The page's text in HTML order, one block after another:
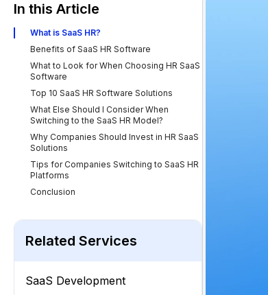
In this Article
What is SaaS HR?
Benefits of SaaS HR Software
What to Look for When Choosing HR SaaS
Software
Top 10 SaaS HR Software Solutions
What Else Should I Consider When
Switching to the SaaS HR Model?
Why Companies Should Invest in HR SaaS
Solutions
Tips for Companies Switching to SaaS HR
Platforms
Conclusion
Related Services
SaaS Development